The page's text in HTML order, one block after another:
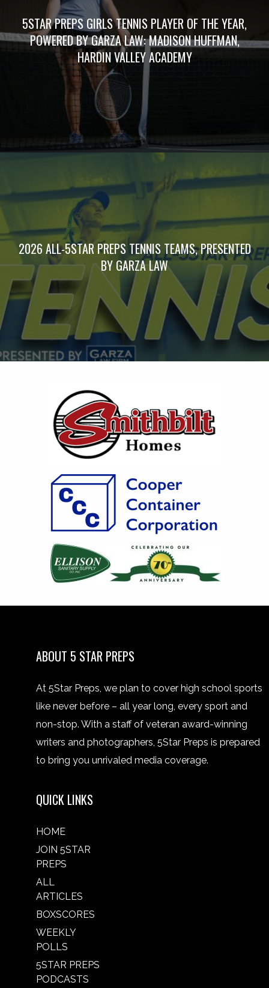
5STAR PREPS GIRLS TENNIS PLAYER OF THE YEAR,
POWERED BY GARZA LAW: MADISON HUFFMAN,
HARDIN VALLEY ACADEMY
2026 ALL-5STAR PREPS TENNIS TEAMS, PRESENTED
BY GARZA LAW
ABOUT 5 STAR PREPS
At 5Star Preps, we plan to cover high school sports
like never before – all year long, every sport and
non-stop. With a staff of veteran award-winning
writers and photographers, 5Star Preps is prepared
to bring you unrivaled media coverage.
QUICK LINKS
HOME
JOIN 5STAR
PREPS
ALL
ARTICLES
BOXSCORES
WEEKLY
POLLS
5STAR PREPS
PODCASTS